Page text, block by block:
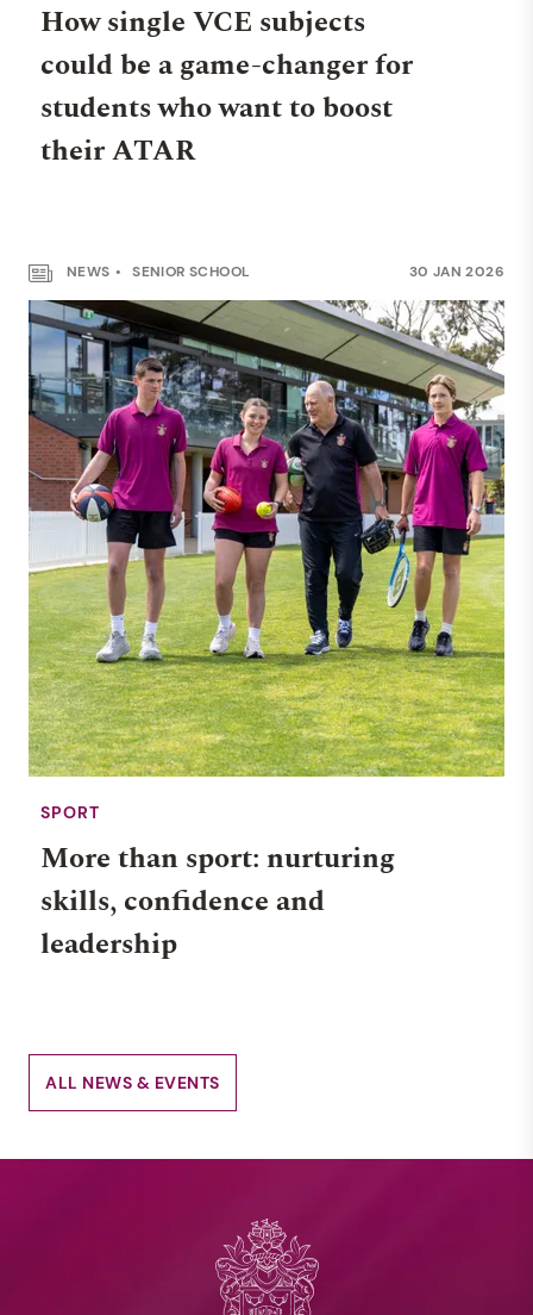
How single VCE subjects
could be a game-changer for
students who want to boost
their ATAR
NEWS SENIOR SCHOOL 30 JAN 2026
SPORT
More than sport: nurturing
skills, confidence and
leadership
ALL NEWS & EVENTS